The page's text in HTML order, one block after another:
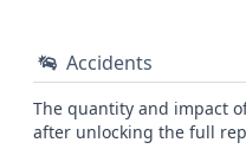
Accidents
The quantity and impact
after unlocking the full